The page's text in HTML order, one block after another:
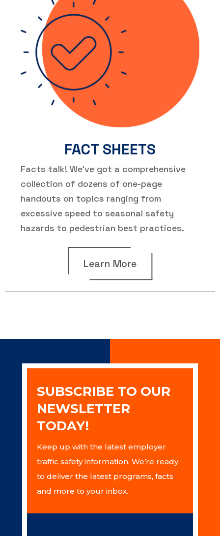
FACT SHEETS
Facts talk! We’ve got a comprehensive
collection of dozens of one-page
handouts on topics ranging from
excessive speed to seasonal safety
hazards to pedestrian best practices.
Learn More
SUBSCRIBE TO OUR
NEWSLETTER
TODAY!
Keep up with the latest employer
traffic safety information. We’re ready
to deliver the latest programs, facts
and more to your inbox.